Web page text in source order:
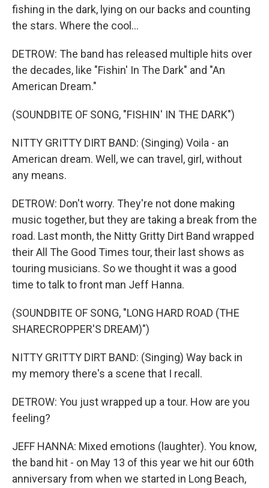
fishing in the dark, lying on our backs and counting
the stars. Where the cool...
DETROW: The band has released multiple hits over
the decades, like "Fishin' In The Dark" and "An
American Dream."
(SOUNDBITE OF SONG, "FISHIN' IN THE DARK")
NITTY GRITTY DIRT BAND: (Singing) Voila - an
American dream. Well, we can travel, girl, without
any means.
DETROW: Don't worry. They're not done making
music together, but they are taking a break from the
road. Last month, the Nitty Gritty Dirt Band wrapped
their All The Good Times tour, their last shows as
touring musicians. So we thought it was a good
time to talk to front man Jeff Hanna.
(SOUNDBITE OF SONG, "LONG HARD ROAD (THE
SHARECROPPER'S DREAM)")
NITTY GRITTY DIRT BAND: (Singing) Way back in
my memory there's a scene that I recall.
DETROW: You just wrapped up a tour. How are you
feeling?
JEFF HANNA: Mixed emotions (laughter). You know,
the band hit - on May 13 of this year we hit our 60th
anniversary from when we started in Long Beach,